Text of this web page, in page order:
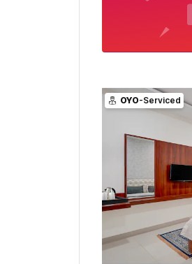
OYO-Serviced